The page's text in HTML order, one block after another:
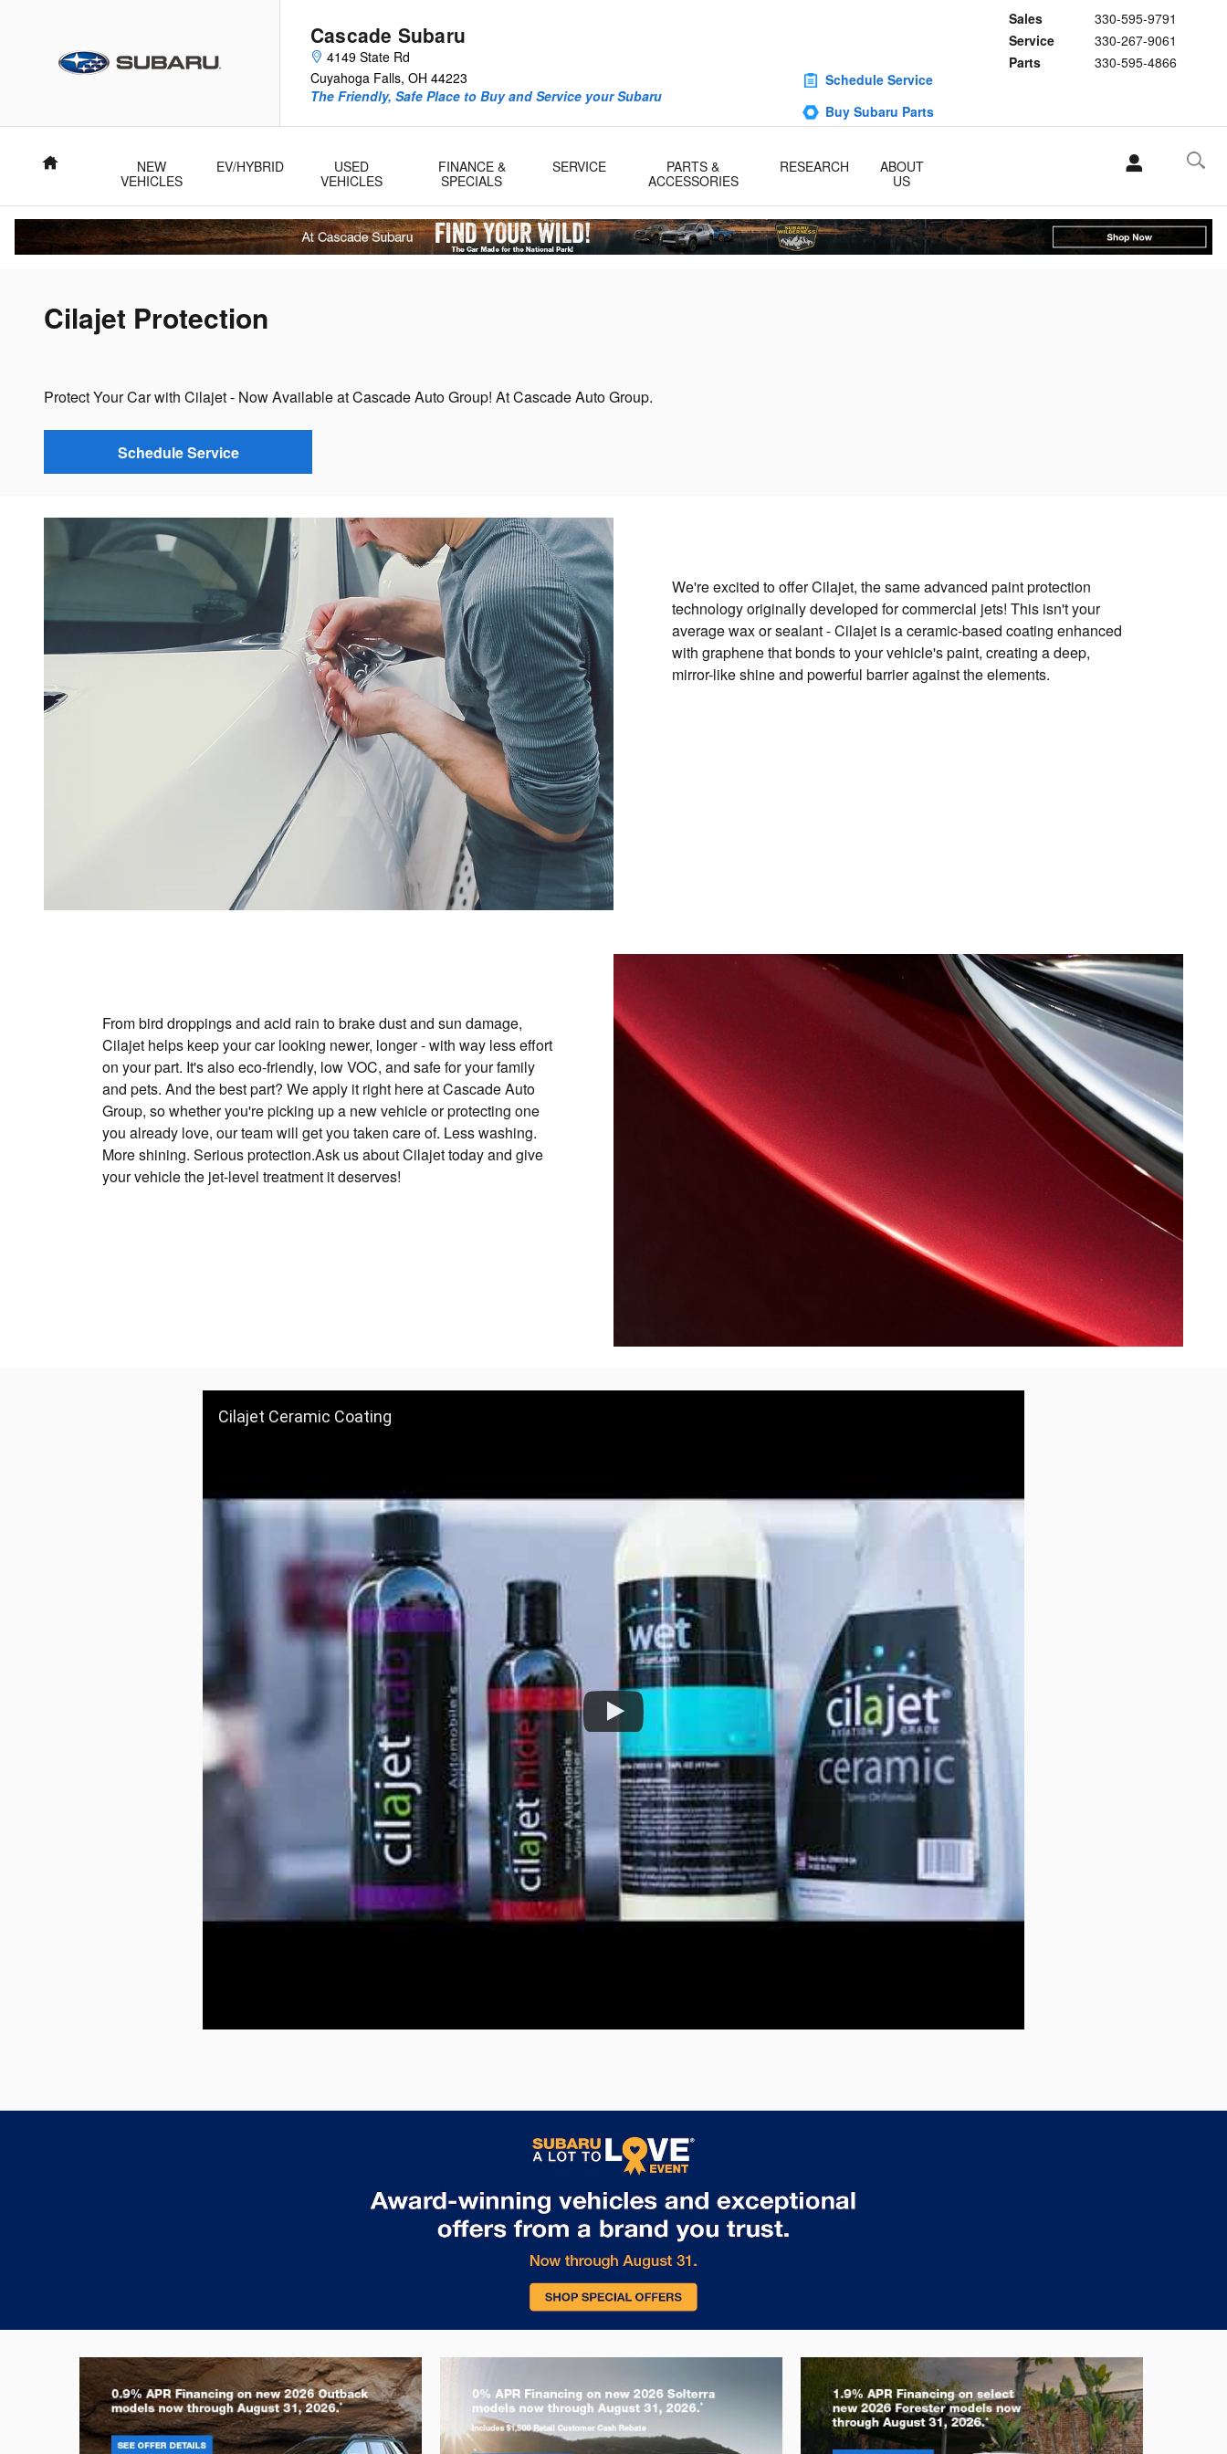
Cascade Subaru
4149 State Rd
Cuyahoga Falls, OH 44223
Sales
330-595-9791
Service
330-267-9061
Parts
330-595-4866
The Friendly, Safe Place to Buy and Service your Subaru
Schedule Service
Buy Subaru Parts
Home
NEW
VEHICLES
EV/HYBRID
USED
VEHICLES
FINANCE &
SPECIALS
SERVICE
PARTS &
ACCESSORIES
RESEARCH
ABOUT
US
Cilajet Protection
Protect Your Car with Cilajet - Now Available at Cascade Auto Group! At Cascade Auto Group.
Schedule Service
We're excited to offer Cilajet, the same advanced paint protection
technology originally developed for commercial jets! This isn't your
average wax or sealant - Cilajet is a ceramic-based coating enhanced
with graphene that bonds to your vehicle's paint, creating a deep,
mirror-like shine and powerful barrier against the elements.
From bird droppings and acid rain to brake dust and sun damage,
Cilajet helps keep your car looking newer, longer - with way less effort
on your part. It's also eco-friendly, low VOC, and safe for your family
and pets. And the best part? We apply it right here at Cascade Auto
Group, so whether you're picking up a new vehicle or protecting one
you already love, our team will get you taken care of. Less washing.
More shining. Serious protection.Ask us about Cilajet today and give
your vehicle the jet-level treatment it deserves!
Cilajet Ceramic Coating